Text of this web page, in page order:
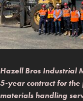
Hazell Bros Industrial
5-year contract for
materials handling